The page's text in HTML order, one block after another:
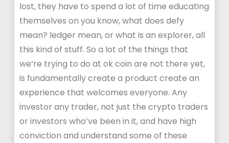
lost, they have to spend a lot of time educating
themselves on you know, what does defy
mean? ledger mean, or what is an explorer, all
this kind of stuff. So a lot of the things that
we’re trying to do at ok coin are not there yet,
is fundamentally create a product create an
experience that welcomes everyone. Any
investor any trader, not just the crypto traders
or investors who’ve been in it, and have high
conviction and understand some of these